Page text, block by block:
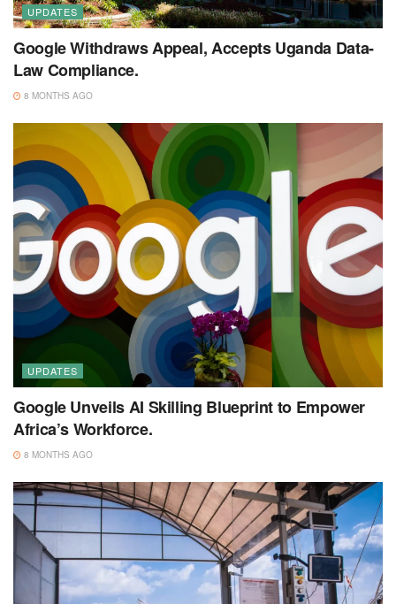
UPDATES
Google Withdraws Appeal, Accepts Uganda Data-
Law Compliance.
8 MONTHS AGO
UPDATES
Google Unveils AI Skilling Blueprint to Empower
Africa’s Workforce.
8 MONTHS AGO